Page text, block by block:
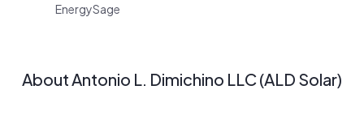
EnergySage
About Antonio L. Dimichino LLC (ALD Solar)